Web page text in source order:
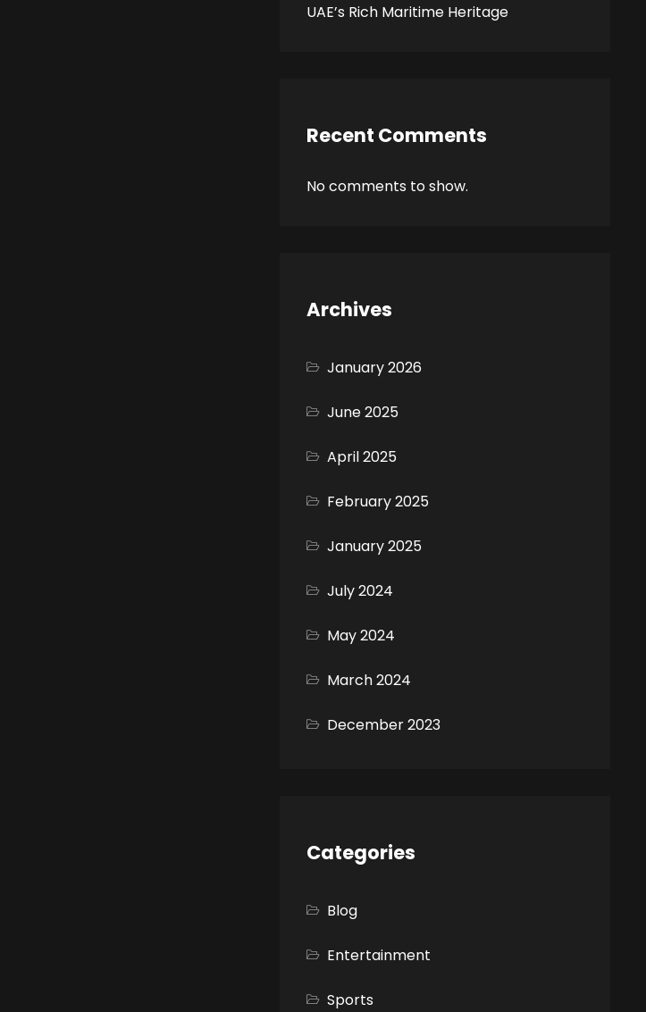
UAE’s Rich Maritime Heritage
Recent Comments
No comments to show.
Archives
January 2026
June 2025
April 2025
February 2025
January 2025
July 2024
May 2024
March 2024
December 2023
Categories
Blog
Entertainment
Sports